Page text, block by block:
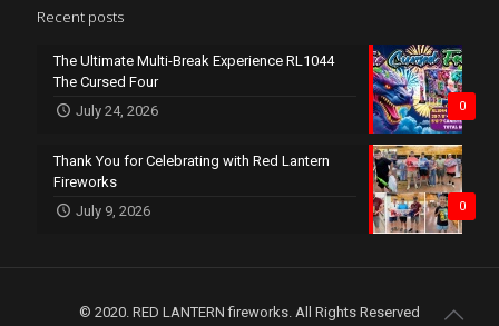
Recent posts
0
The Ultimate Multi-Break Experience RL1044
The Cursed Four
July 24, 2026
0
Thank You for Celebrating with Red Lantern
Fireworks
July 9, 2026
© 2020. RED LANTERN fireworks. All Rights Reserved